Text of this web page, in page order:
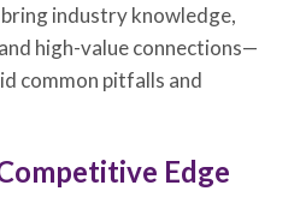
industry knowledge,
high-value connections—
common pitfalls and
Edge